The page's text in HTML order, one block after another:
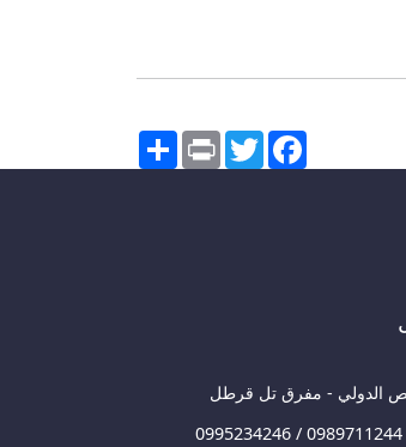
Share PrintTwitterFacebook
الدولي - مفرق تل قرطل
0995234246 /